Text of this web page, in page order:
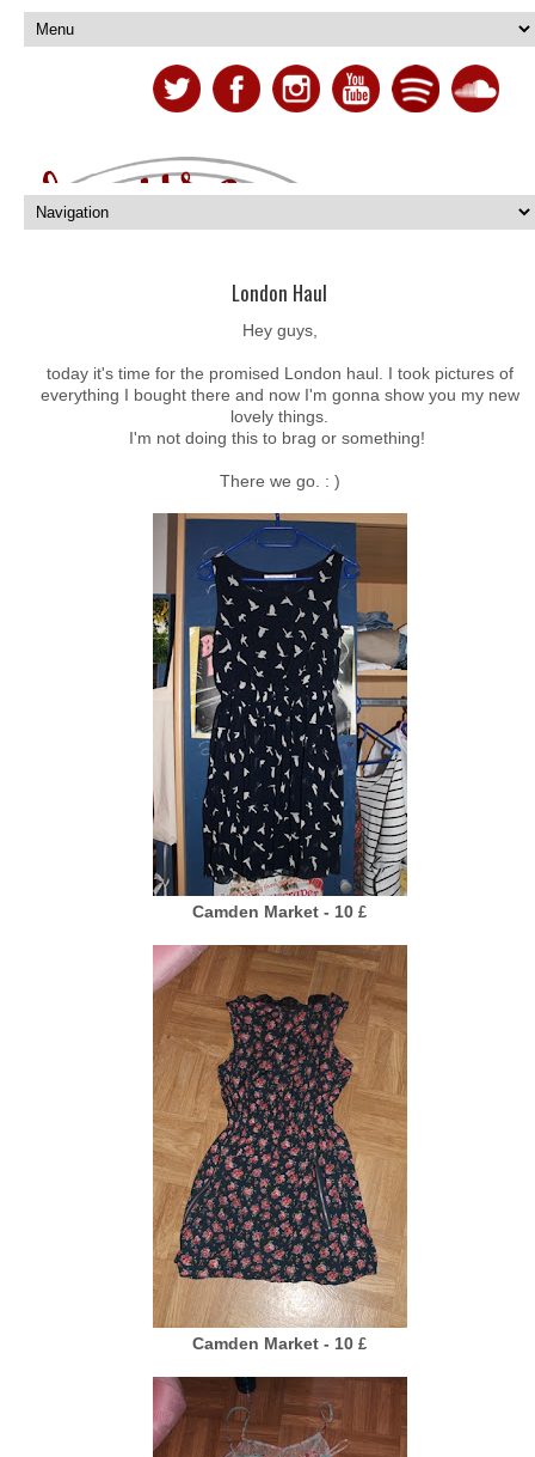
London Haul
Hey guys,
today it's time for the promised London haul. I took pictures of
everything I bought there and now I'm gonna show you my new
lovely things.
I'm not doing this to brag or something!
There we go. : )
Camden Market - 10 £
Camden Market - 10 £